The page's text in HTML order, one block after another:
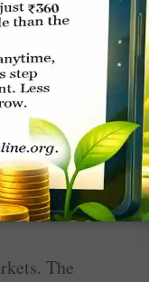
parents
built a
become
the
turned
in 1859.
River
in a
The